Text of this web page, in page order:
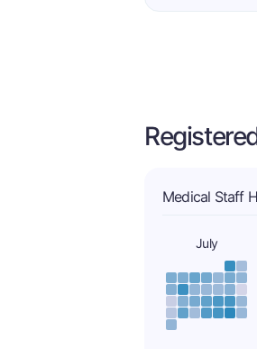
Medical Staff
July